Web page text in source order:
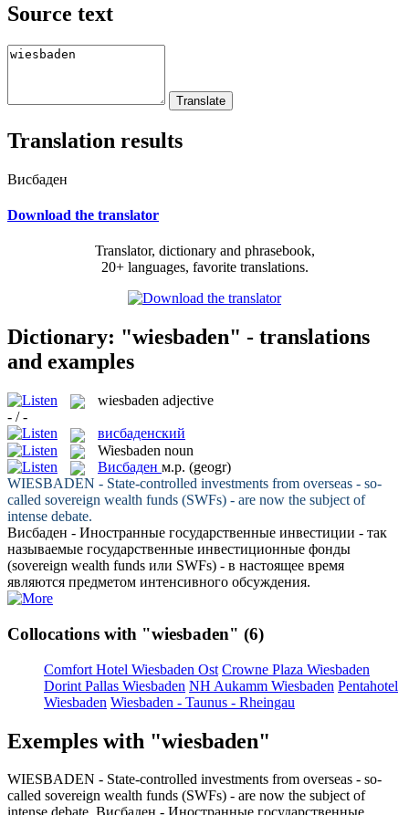
Source text
Translation results
Висбаден
Download the translator
Translator, dictionary and phrasebook,
20+ languages, favorite translations.
Dictionary: "wiesbaden" - translations
and examples
wiesbaden adjective
- / -
висбаденский
Wiesbaden noun
Висбаден м.р. (geogr)
WIESBADEN - State-controlled investments from overseas - so-
called sovereign wealth funds (SWFs) - are now the subject of
intense debate.
Висбаден - Иностранные государственные инвестиции - так
называемые государственные инвестиционные фонды
(sovereign wealth funds или SWFs) - в настоящее время
являются предметом интенсивного обсуждения.
Collocations with "wiesbaden" (6)
Comfort Hotel Wiesbaden Ost Crowne Plaza Wiesbaden
Dorint Pallas Wiesbaden NH Aukamm Wiesbaden Pentahotel
Wiesbaden Wiesbaden - Taunus - Rheingau
Exemples with "wiesbaden"
WIESBADEN - State-controlled investments from overseas - so-
called sovereign wealth funds (SWFs) - are now the subject of